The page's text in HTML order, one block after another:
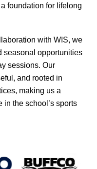
foundation for lifelong
with WIS, we
seasonal opportunities
sessions. Our
and rooted in
making us a
in the school’s sports